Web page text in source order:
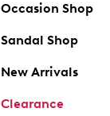
Occasion Shop
Sandal Shop
New Arrivals
Clearance